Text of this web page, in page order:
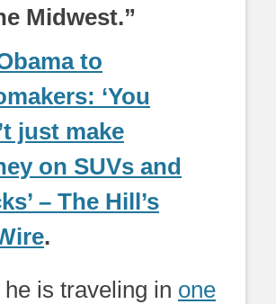
Midwest.”
to
‘You
just make
on SUVs and
– The Hill’s
.
he is traveling in one